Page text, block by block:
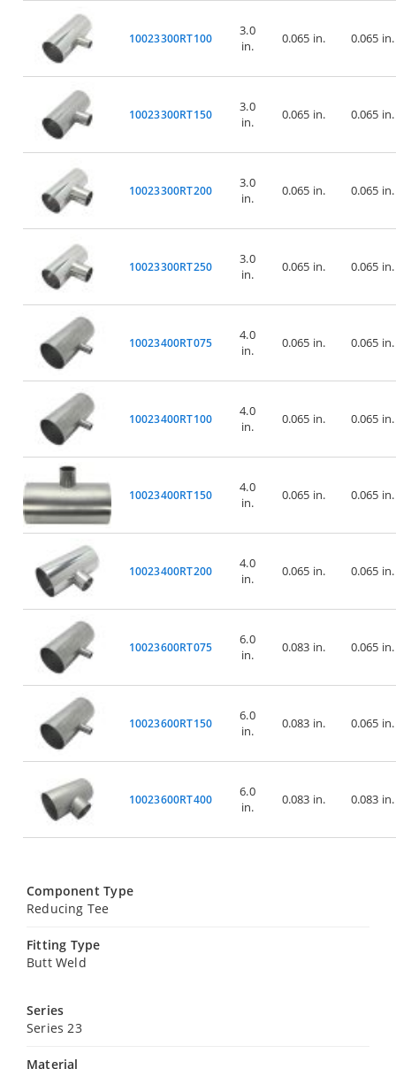
10023300RT100
3.0
in.
0.065 in. 0.065 in.
10023300RT150
3.0
in.
0.065 in. 0.065 in.
10023300RT200
3.0
in.
0.065 in. 0.065 in.
10023300RT250
3.0
in.
0.065 in. 0.065 in.
10023400RT075
4.0
in.
0.065 in. 0.065 in.
10023400RT100
4.0
in.
0.065 in. 0.065 in.
10023400RT150
4.0
in.
0.065 in. 0.065 in.
10023400RT200
4.0
in.
0.065 in. 0.065 in.
10023600RT075
6.0
in.
0.083 in. 0.065 in.
10023600RT150
6.0
in.
0.083 in. 0.065 in.
10023600RT400
6.0
in.
0.083 in. 0.083 in.
Component Type
Reducing Tee
Fitting Type
Butt Weld
Series
Series 23
Material